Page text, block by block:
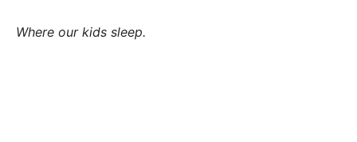
Where our kids sleep.